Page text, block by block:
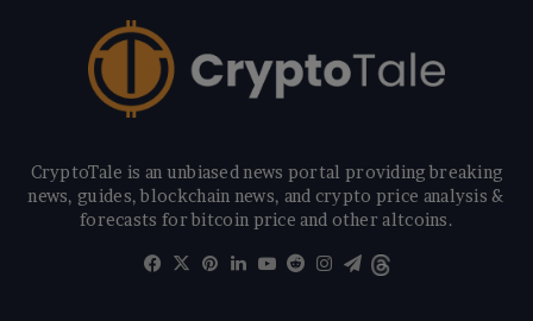
CryptoTale is an unbiased news portal providing breaking
news, guides, blockchain news, and crypto price analysis &
forecasts for bitcoin price and other altcoins.
Facebook
X Pinterest
LinkedIn
YouTube
RedditInstagram
Telegram